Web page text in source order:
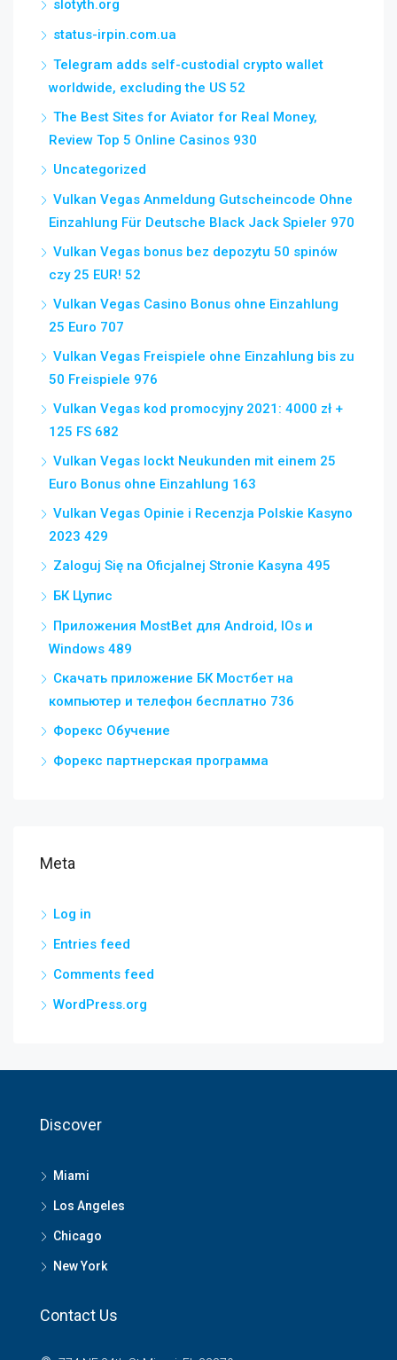
slotyth.org
status-irpin.com.ua
Telegram adds self-custodial crypto wallet
worldwide, excluding the US 52
The Best Sites for Aviator for Real Money,
Review Top 5 Online Casinos 930
Uncategorized
Vulkan Vegas Anmeldung Gutscheincode Ohne
Einzahlung Für Deutsche Black Jack Spieler 970
Vulkan Vegas bonus bez depozytu 50 spinów
czy 25 EUR! 52
Vulkan Vegas Casino Bonus ohne Einzahlung
25 Euro 707
Vulkan Vegas Freispiele ohne Einzahlung bis zu
50 Freispiele 976
Vulkan Vegas kod promocyjny 2021: 4000 zł +
125 FS 682
Vulkan Vegas lockt Neukunden mit einem 25
Euro Bonus ohne Einzahlung 163
Vulkan Vegas Opinie i Recenzja Polskie Kasyno
2023 429
Zaloguj Się na Oficjalnej Stronie Kasyna 495
БК Цупис
Приложения MostBet для Android, IOs и
Windows 489
Скачать приложение БК Мостбет на
компьютер и телефон бесплатно 736
Форекс Обучение
Форекс партнерская программа
Meta
Log in
Entries feed
Comments feed
WordPress.org
Discover
Miami
Los Angeles
Chicago
New York
Contact Us